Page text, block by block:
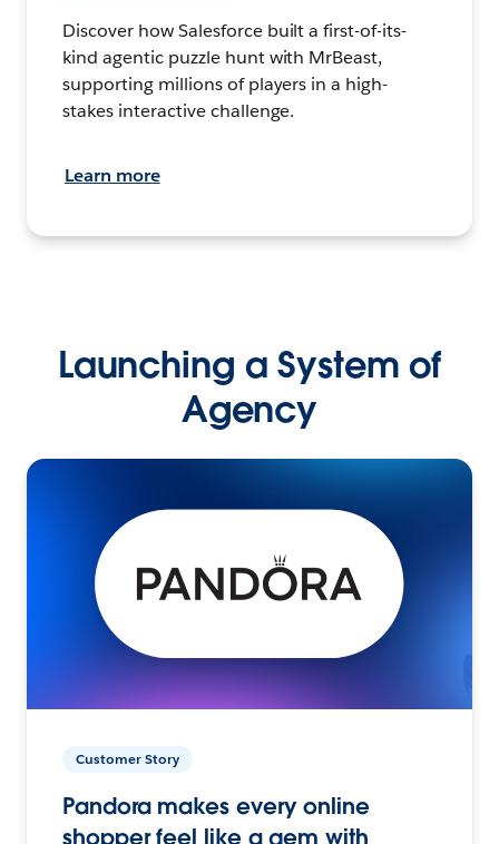
Discover how Salesforce built a first-of-its-
kind agentic puzzle hunt with MrBeast,
supporting millions of players in a high-
stakes interactive challenge.
Learn more
Launching a System of
Agency
Customer Story
Pandora makes every online
shopper feel like a gem with